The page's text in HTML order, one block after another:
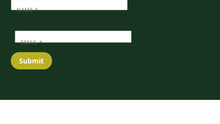
NAME*
EMAIL*